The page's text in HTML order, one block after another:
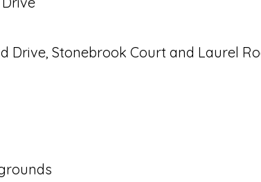
Drive, Stonebrook Court and Laurel